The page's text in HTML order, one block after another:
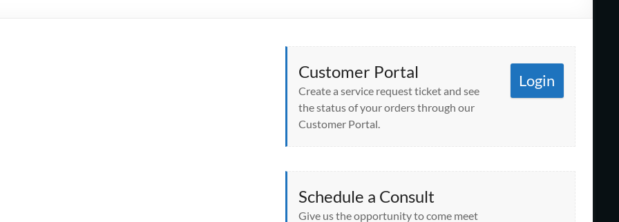
Customer Portal
Create a service request ticket and see
the status of your orders through our
Customer Portal.
Login
Schedule a Consult
Give us the opportunity to come meet